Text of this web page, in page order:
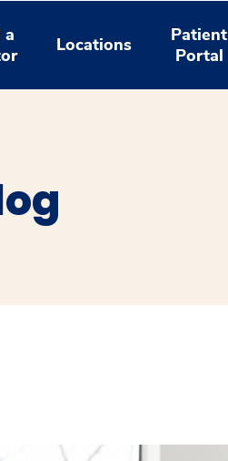
a
Locations
Patient
Portal